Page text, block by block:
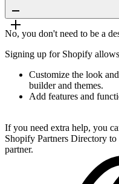
No, you don't need to be a
Signing up for Shopify
Customize the look
builder and themes.
Add features and
If you need extra help, you
Shopify Partners Directory
partner.